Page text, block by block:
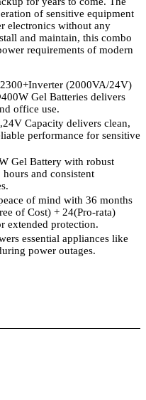
of sensitive equipment
electronics without any
and maintain, this combo
requirements of modern
(2000VA/24V)
Gel Batteries delivers
office use.
Capacity delivers clean,
performance for sensitive
Gel Battery with robust
and consistent
of mind with 36 months
of Cost) + 24(Pro-rata)
extended protection.
essential appliances like
power outages.